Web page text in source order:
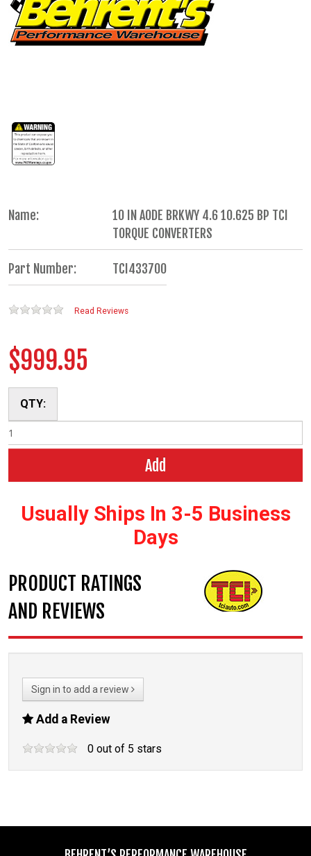
Name:
10 IN AODE BRKWY 4.6 10.625 BP TCI
TORQUE CONVERTERS
Part Number: TCI433700
Read Reviews
$999.95
QTY:
Add
Usually Ships In 3-5 Business
Days
PRODUCT RATINGS
AND REVIEWS
Sign in to add a review
Add a Review
0 out of 5 stars